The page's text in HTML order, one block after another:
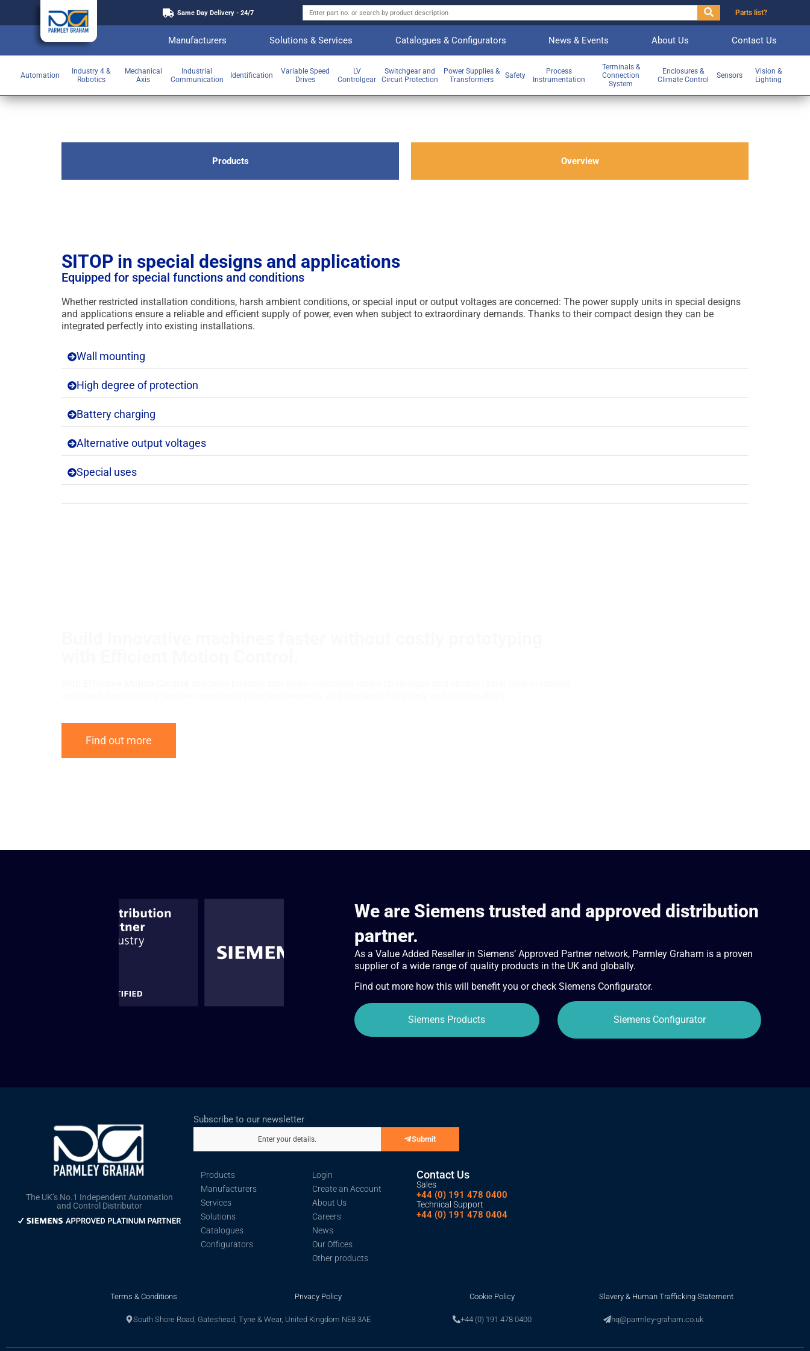
Same Day Delivery - 24/7 Parts list?
Manufacturers Solutions & Services Catalogues & Configurators News & Events About Us Contact Us
Automation
Industry 4 &
Robotics
Mechanical
Axis
Industrial
Communication
Identification
Variable Speed
Drives
LV
Controlgear
Switchgear and
Circuit Protection
Power Supplies &
Transformers
Safety
Process
Instrumentation
Terminals &
Connection
System
Enclosures &
Climate Control
Sensors
Vision &
Lighting
Products Overview
SITOP in special designs and applications
Equipped for special functions and conditions
Whether restricted installation conditions, harsh ambient conditions, or special input or output voltages are concerned: The power supply units in special designs
and applications ensure a reliable and efficient supply of power, even when subject to extraordinary demands. Thanks to their compact design they can be
integrated perfectly into existing installations.
Wall mounting
High degree of protection
Battery charging
Alternative output voltages
Special uses
Find out more
We are Siemens trusted and approved distribution
partner.
As a Value Added Reseller in Siemens’ Approved Partner network, Parmley Graham is a proven
supplier of a wide range of quality products in the UK and globally.
Find out more how this will benefit you or check Siemens Configurator.
Siemens Products
The UK’s No.1 Independent Automation
and Control Distributor
Subscribe to our newsletter
Enter your details. Submit
Products
Manufacturers
Services
Solutions
Catalogues
Configurators
Login
Create an Account
About Us
Careers
News
Our Offices
Other products
Contact Us
Sales
+44 (0) 191 478 0400
Technical Support
+44 (0) 191 478 0404
Terms & Conditions Privacy Policy Cookie Policy Slavery & Human Trafficking Statement
South Shore Road, Gateshead, Tyne & Wear, United Kingdom NE8 3AE +44 (0) 191 478 0400 hq@parmley-graham.co.uk